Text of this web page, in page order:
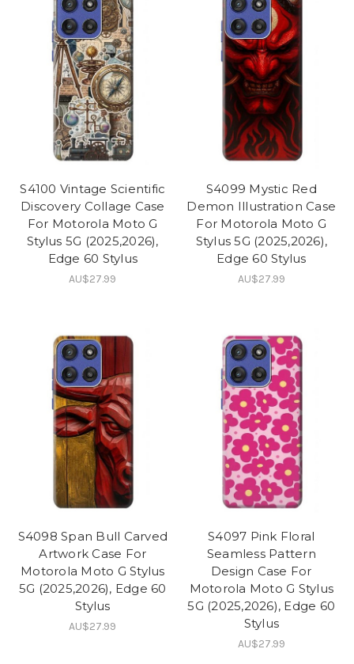
S4100 Vintage Scientific
Discovery Collage Case
For Motorola Moto G
Stylus 5G (2025,2026),
Edge 60 Stylus
AU$27.99
S4099 Mystic Red
Demon Illustration Case
For Motorola Moto G
Stylus 5G (2025,2026),
Edge 60 Stylus
AU$27.99
S4098 Span Bull Carved
Artwork Case For
Motorola Moto G Stylus
5G (2025,2026), Edge 60
Stylus
AU$27.99
S4097 Pink Floral
Seamless Pattern
Design Case For
Motorola Moto G Stylus
5G (2025,2026), Edge 60
Stylus
AU$27.99